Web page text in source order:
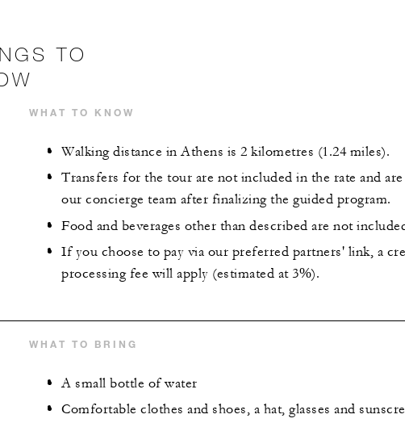
TO
WHAT TO KNOW
Walking distance in Athens is 2 kilometres (1.24 miles).
Transfers for the tour are not included in the rate and
our concierge team after finalizing the guided program.
Food and beverages other than described are not
If you choose to pay via our preferred partners' link, a
processing fee will apply (estimated at 3%).
WHAT TO BRING
A small bottle of water
Comfortable clothes and shoes, a hat, glasses and